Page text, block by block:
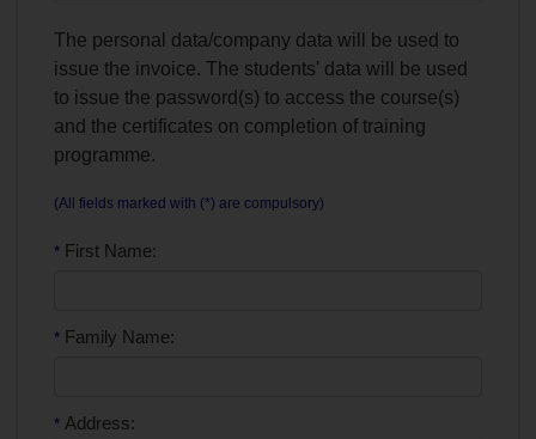
The personal data/company data will be used to
issue the invoice. The students' data will be used
to issue the password(s) to access the course(s)
and the certificates on completion of training
programme.
(All fields marked with (*) are compulsory)
* First Name:
* Family Name:
* Address: